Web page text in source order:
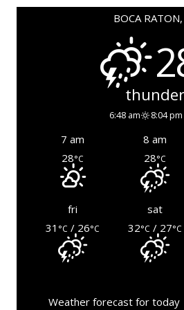
BOCA
thunder
6:48 am 8:04 pm
7 am 8 am
28°C 28°C
fri sat
31 °C / 26°C 32°C / 27°C
Weather forecast for today